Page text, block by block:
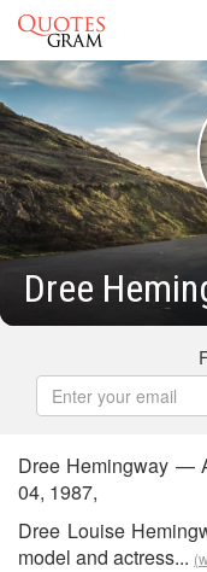
Dree
Dree Hemingway —
04, 1987,
Dree Louise
model and actress...